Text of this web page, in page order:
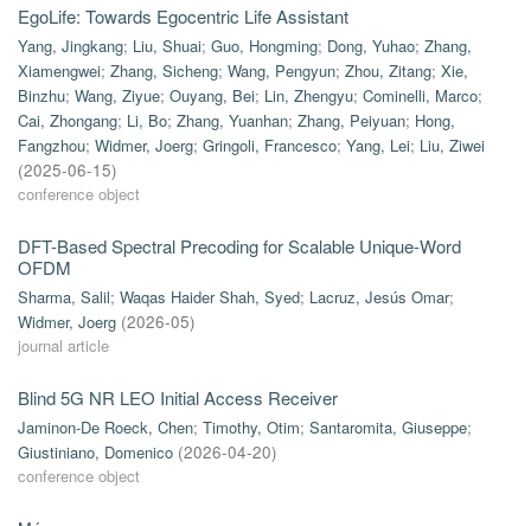
EgoLife: Towards Egocentric Life Assistant
Yang, Jingkang; Liu, Shuai; Guo, Hongming; Dong, Yuhao; Zhang,
Xiamengwei; Zhang, Sicheng; Wang, Pengyun; Zhou, Zitang; Xie,
Binzhu; Wang, Ziyue; Ouyang, Bei; Lin, Zhengyu; Cominelli, Marco;
Cai, Zhongang; Li, Bo; Zhang, Yuanhan; Zhang, Peiyuan; Hong,
Fangzhou; Widmer, Joerg; Gringoli, Francesco; Yang, Lei; Liu, Ziwei
(2025-06-15)
conference object
DFT-Based Spectral Precoding for Scalable Unique-Word
OFDM
Sharma, Salil; Waqas Haider Shah, Syed; Lacruz, Jesús Omar;
Widmer, Joerg (2026-05)
journal article
Blind 5G NR LEO Initial Access Receiver
Jaminon-De Roeck, Chen; Timothy, Otim; Santaromita, Giuseppe;
Giustiniano, Domenico (2026-04-20)
conference object